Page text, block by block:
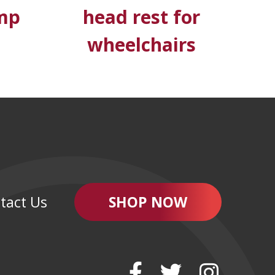
head rest for
wheelchairs
Us SHOP NOW